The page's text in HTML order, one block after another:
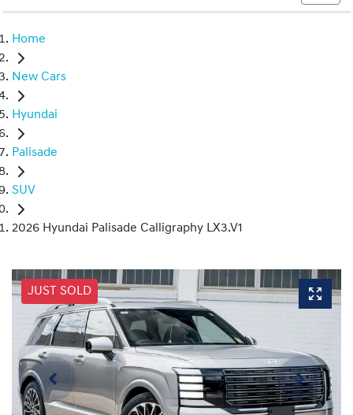
Home
New Cars
Hyundai
Palisade
SUV
2026 Hyundai Palisade Calligraphy LX3.V1
JUST SOLD